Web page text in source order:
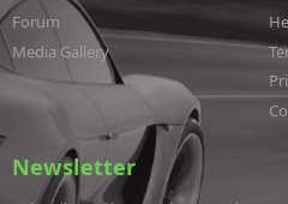
Forum
Media Gallery
Newsletter